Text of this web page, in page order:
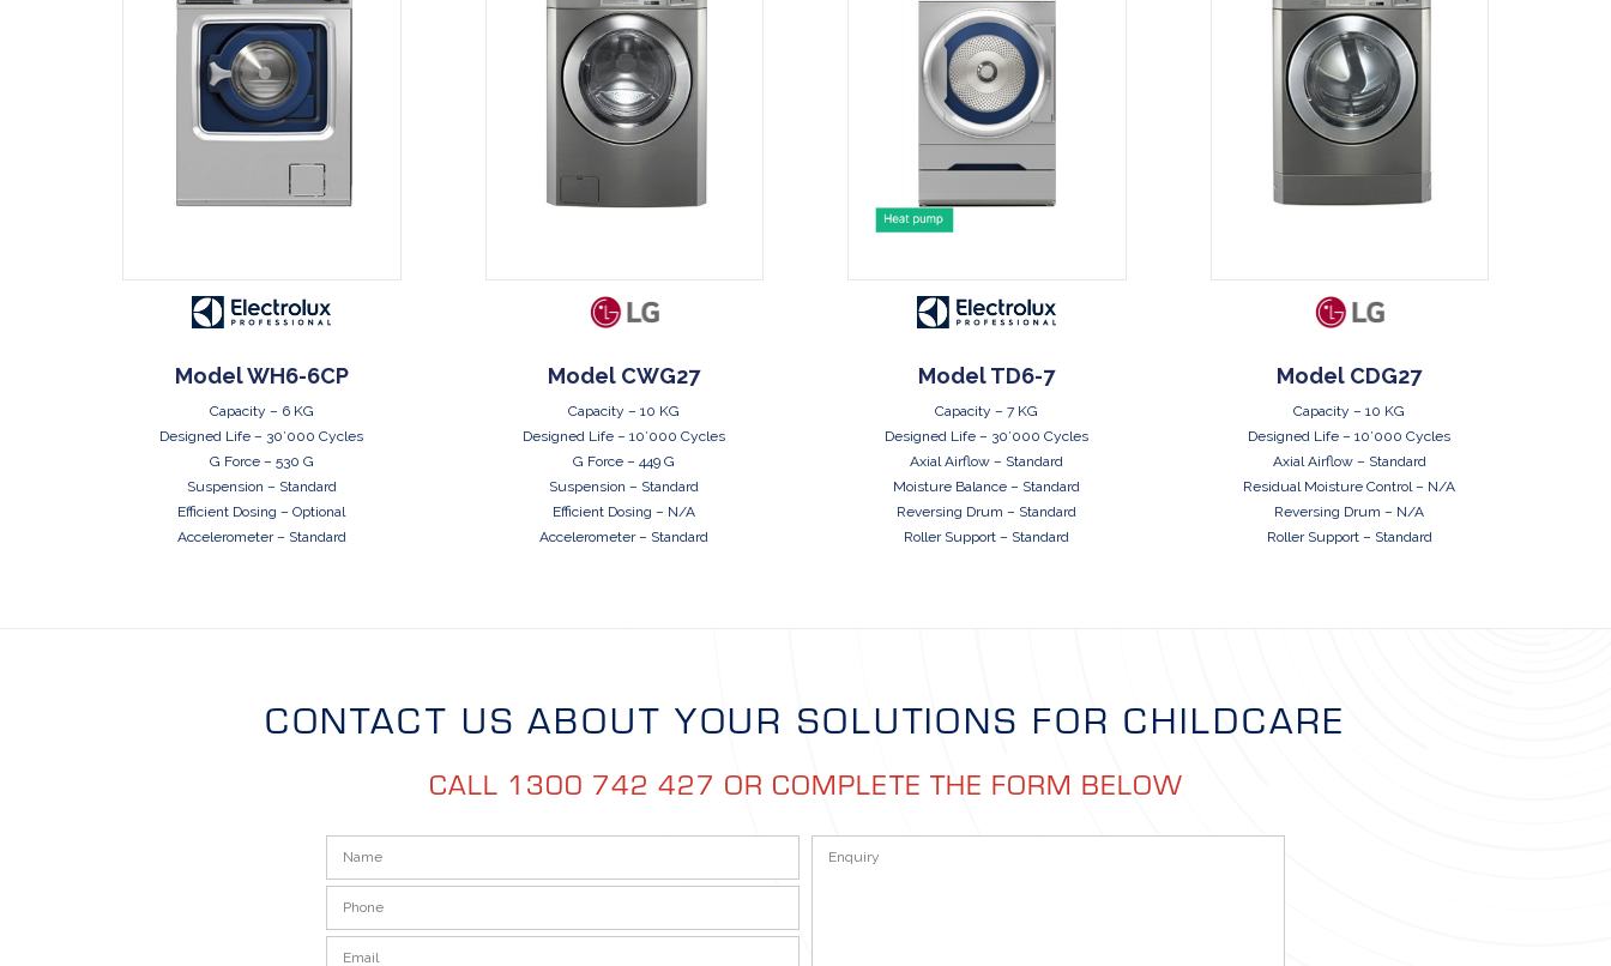
Model WH6-6CP
Capacity – 6 KG
Designed Life – 30’000 Cycles
G Force – 530 G
Suspension – Standard
Efficient Dosing – Optional
Accelerometer – Standard
Model CWG27
Capacity – 10 KG
Designed Life – 10’000 Cycles
G Force – 449 G
Suspension – Standard
Efficient Dosing – N/A
Accelerometer – Standard
Model TD6-7
Capacity – 7 KG
Designed Life – 30’000 Cycles
Axial Airflow – Standard
Moisture Balance – Standard
Reversing Drum – Standard
Roller Support – Standard
Model CDG27
Capacity – 10 KG
Designed Life – 10’000 Cycles
Axial Airflow – Standard
Residual Moisture Control – N/A
Reversing Drum – N/A
Roller Support – Standard
CONTACT US ABOUT YOUR SOLUTIONS FOR CHILDCARE
CALL 1300 742 427 OR COMPLETE THE FORM BELOW